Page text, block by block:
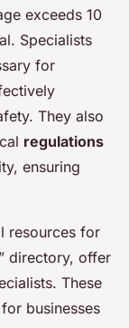
exceeds 10
Specialists
for
They also
regulations
ensuring
resources for
directory, offer
These
businesses